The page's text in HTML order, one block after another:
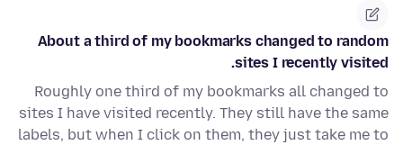
About a third of my bookmarks changed to random
sites I recently visited.
Roughly one third of my bookmarks all changed to
sites I have visited recently. They still have the same
labels, but when I click on them, they just take me to